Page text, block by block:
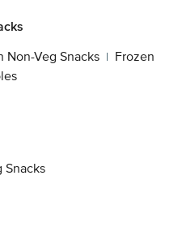
Non-Veg Snacks | Frozen
Snacks